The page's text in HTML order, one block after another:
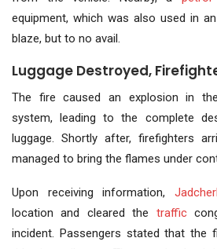
equipment, which was also used in
blaze, but to no avail.
Luggage Destroyed,
The fire caused an explosion in the
system, leading to the complete
luggage. Shortly after, firefighters
managed to bring the flames under
Upon receiving information,
location and cleared the traffic
incident. Passengers stated that